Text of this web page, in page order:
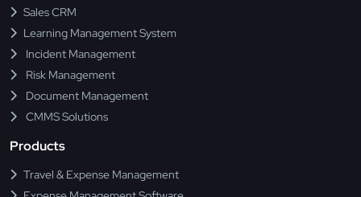
Sales CRM
Learning Management System
Incident Management
Risk Management
Document Management
CMMS Solutions
Products
Travel & Expense Management